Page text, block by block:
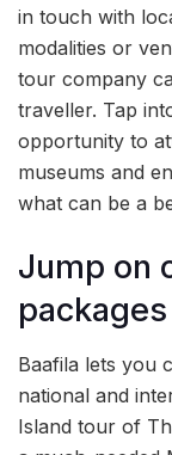
in touch with
modalities or
tour company
traveller. Tap
opportunity to
museums and
what can be a
Jump on
Baafila lets you
national and
Island tour of